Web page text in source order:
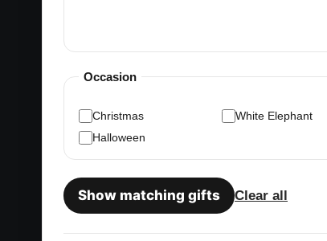
Occasion
Christmas
White Elephant
Halloween
Show matching gifts Clear all